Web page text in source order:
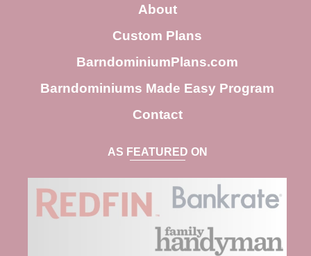
c
h
About
Custom Plans
BarndominiumPlans.com
Barndominiums Made Easy Program
Contact
AS FEATURED ON